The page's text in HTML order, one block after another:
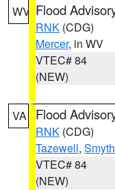
WV Flood
RNK (CDG)
Mercer, in WV
VTEC# 84
(NEW)
VA Flood
RNK (CDG)
Tazewell, Smyth
VTEC# 84
(NEW)